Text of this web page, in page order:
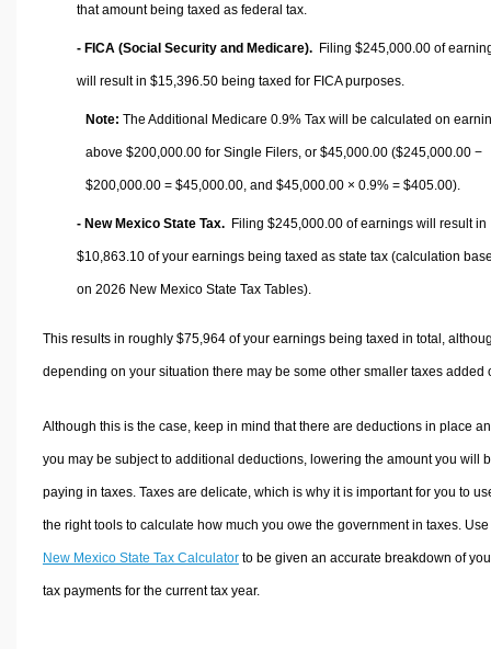
that amount being taxed as federal tax.
- FICA (Social Security and Medicare). Filing $245,000.00 of
will result in $15,396.50 being taxed for FICA purposes.
Note: The Additional Medicare 0.9% Tax will be calculated on
above $200,000.00 for Single Filers, or $45,000.00 ($245,000.00 −
$200,000.00 = $45,000.00 , and $45,000.00 × 0.9% = $405.00).
- New Mexico State Tax. Filing $245,000.00 of earnings will result in
$10,863.10 of your earnings being taxed as state tax (calculation
on 2026 New Mexico State Tax Tables).
This results in roughly $75,964of your earnings being taxed in total,
depending on your situation there may be some other smaller taxes added
Although this is the case, keep in mind that there are deductions in place
you may be subject to additional deductions, lowering the amount you will
paying in taxes. Taxes are delicate, which is why it is important for you to
the right tools to calculate how much you owe the government in taxes.
New Mexico State Tax Calculatorto be given an accurate breakdown of
tax payments for the current tax year.